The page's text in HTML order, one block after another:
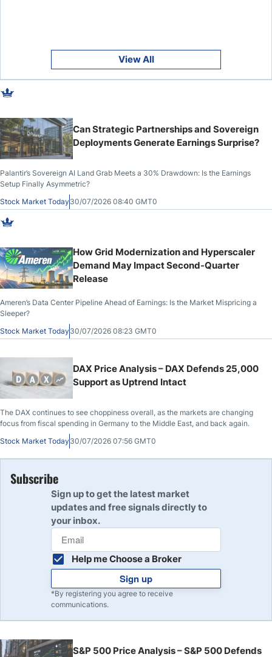
View All
Can Strategic Partnerships and Sovereign
Deployments Generate Earnings Surprise?
Palantir’s Sovereign AI Land Grab Meets a 30% Drawdown: Is the Earnings
Setup Finally Asymmetric?
Stock Market Today 30/07/2026 08:40 GMT0
How Grid Modernization and Hyperscaler
Demand May Impact Second-Quarter
Release
Ameren’s Data Center Pipeline Ahead of Earnings: Is the Market Mispricing a
Sleeper?
Stock Market Today 30/07/2026 08:23 GMT0
DAX Price Analysis – DAX Defends 25,000
Support as Uptrend Intact
The DAX continues to see choppiness overall, as the markets are changing
focus from fiscal spending in Germany to the Middle East, and back again.
Stock Market Today 30/07/2026 07:56 GMT0
Subscribe
Sign up to get the latest market
updates and free signals directly to
your inbox.
Help me Choose a Broker
Sign up
*By registering you agree to receive
communications.
S&P 500 Price Analysis – S&P 500 Defends